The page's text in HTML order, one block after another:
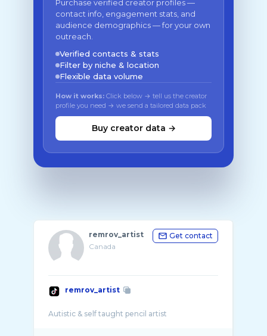
Purchase verified creator profiles —
contact info, engagement stats, and
audience demographics — for your own
outreach.
Verified contacts & stats
Filter by niche & location
Flexible data volume
How it works: Click below → tell us the creator
profile you need → we send a tailored data pack
Buy creator data →
remrov_artist
Canada
Get contact
remrov_artist